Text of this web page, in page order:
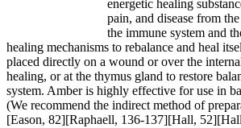
energetic healing
pain, and disease from
the immune system and
healing mechanisms to rebalance and heal
placed directly on a wound or over the
healing, or at the thymus gland to restore
system. Amber is highly effective for use in
(We recommend the indirect method of
[Eason, 82][Raphaell, 136-137][Hall,